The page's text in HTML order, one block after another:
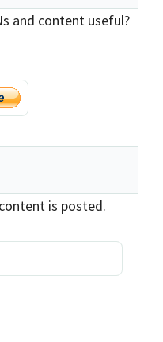
and content useful?
is posted.